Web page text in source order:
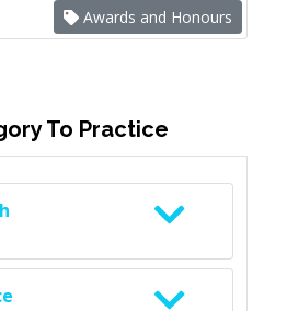
Awards and Honours
To Practice